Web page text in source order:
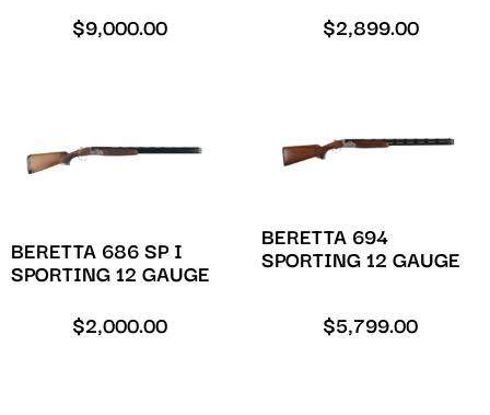
$9,000.00
$2,899.00
BERETTA 686 SP I
SPORTING 12 GAUGE
$2,000.00
BERETTA 694
SPORTING 12 GAUGE
$5,799.00